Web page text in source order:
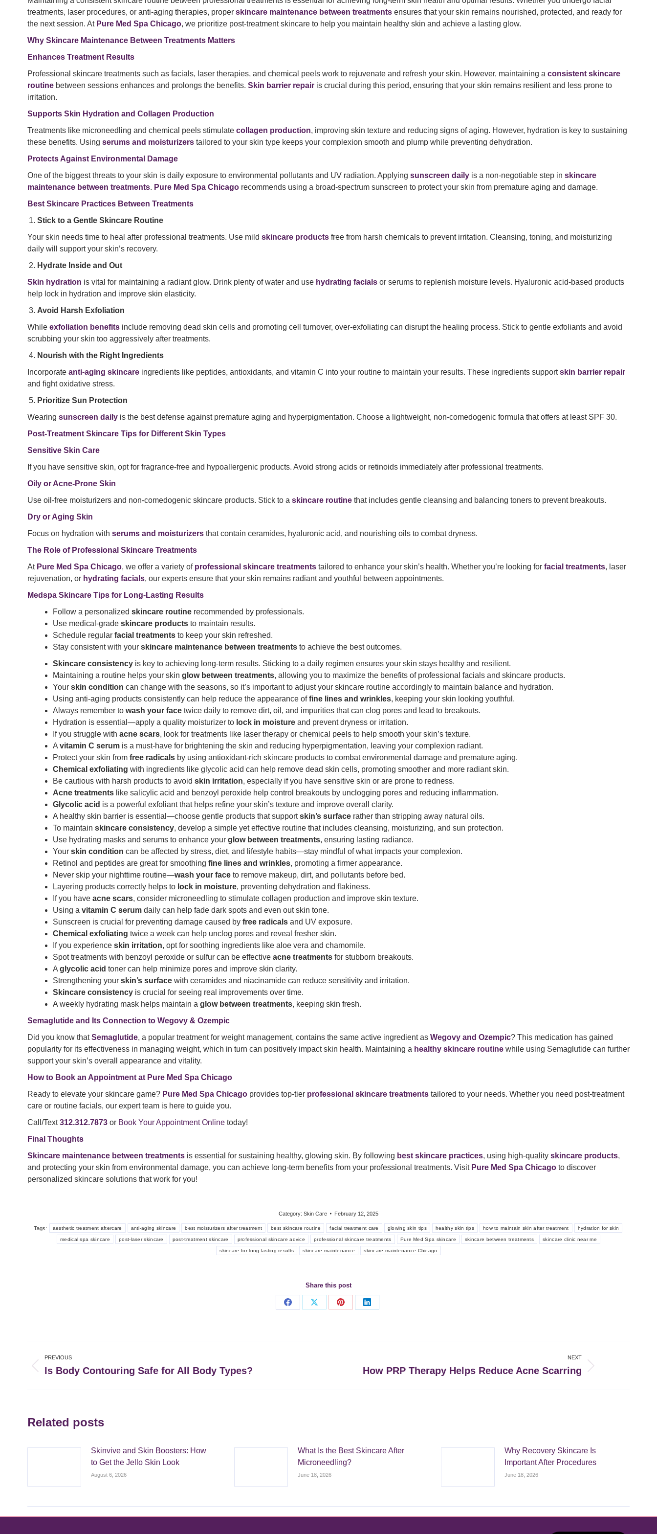
treatments, laser procedures, or anti-aging therapies, proper skincare maintenance between treatments ensures that your skin remains nourished, protected, and ready for
the next session. At Pure Med Spa Chicago, we prioritize post-treatment skincare to help you maintain healthy skin and achieve a lasting glow.
Why Skincare Maintenance Between Treatments Matters
Enhances Treatment Results
Professional skincare treatments such as facials, laser therapies, and chemical peels work to rejuvenate and refresh your skin. However, maintaining a consistent skincare
routine between sessions enhances and prolongs the benefits. Skin barrier repair is crucial during this period, ensuring that your skin remains resilient and less prone to
irritation.
Supports Skin Hydration and Collagen Production
Treatments like microneedling and chemical peels stimulate collagen production, improving skin texture and reducing signs of aging. However, hydration is key to sustaining
these benefits. Using serums and moisturizers tailored to your skin type keeps your complexion smooth and plump while preventing dehydration.
Protects Against Environmental Damage
One of the biggest threats to your skin is daily exposure to environmental pollutants and UV radiation. Applying sunscreen daily is a non-negotiable step in skincare
maintenance between treatments. Pure Med Spa Chicago recommends using a broad-spectrum sunscreen to protect your skin from premature aging and damage.
Best Skincare Practices Between Treatments
Stick to a Gentle Skincare Routine
Your skin needs time to heal after professional treatments. Use mild skincare products free from harsh chemicals to prevent irritation. Cleansing, toning, and moisturizing
daily will support your skin’s recovery.
Hydrate Inside and Out
Skin hydration is vital for maintaining a radiant glow. Drink plenty of water and use hydrating facials or serums to replenish moisture levels. Hyaluronic acid-based products
help lock in hydration and improve skin elasticity.
Avoid Harsh Exfoliation
While exfoliation benefits include removing dead skin cells and promoting cell turnover, over-exfoliating can disrupt the healing process. Stick to gentle exfoliants and avoid
scrubbing your skin too aggressively after treatments.
Nourish with the Right Ingredients
Incorporate anti-aging skincare ingredients like peptides, antioxidants, and vitamin C into your routine to maintain your results. These ingredients supportskin barrier repair
and fight oxidative stress.
Prioritize Sun Protection
Wearing sunscreen daily is the best defense against premature aging and hyperpigmentation. Choose a lightweight, non-comedogenic formula that offers at least SPF 30.
Post-Treatment Skincare Tips for Different Skin Types
Sensitive Skin Care
If you have sensitive skin, opt for fragrance-free and hypoallergenic products. Avoid strong acids or retinoids immediately after professional treatments.
Oily or Acne-Prone Skin
Use oil-free moisturizers and non-comedogenic skincare products. Stick to a skincare routine that includes gentle cleansing and balancing toners to prevent breakouts.
Dry or Aging Skin
Focus on hydration with serums and moisturizers that contain ceramides, hyaluronic acid, and nourishing oils to combat dryness.
The Role of Professional Skincare Treatments
At Pure Med Spa Chicago, we offer a variety of professional skincare treatments tailored to enhance your skin’s health. Whether you’re looking for facial treatments, laser
rejuvenation, or hydrating facials, our experts ensure that your skin remains radiant and youthful between appointments.
Medspa Skincare Tips for Long-Lasting Results
Follow a personalized skincare routine recommended by professionals.
Use medical-grade skincare products to maintain results.
Schedule regular facial treatments to keep your skin refreshed.
Stay consistent with your skincare maintenance between treatments to achieve the best outcomes.
Skincare consistency is key to achieving long-term results. Sticking to a daily regimen ensures your skin stays healthy and resilient.
Maintaining a routine helps your skin glow between treatments, allowing you to maximize the benefits of professional facials and skincare products.
Your skin condition can change with the seasons, so it’s important to adjust your skincare routine accordingly to maintain balance and hydration.
Using anti-aging products consistently can help reduce the appearance offine lines and wrinkles, keeping your skin looking youthful.
Always remember to wash your face twice daily to remove dirt, oil, and impurities that can clog pores and lead to breakouts.
Hydration is essential—apply a quality moisturizer to lock in moisture and prevent dryness or irritation.
If you struggle with acne scars, look for treatments like laser therapy or chemical peels to help smooth your skin’s texture.
A vitamin C serum is a must-have for brightening the skin and reducing hyperpigmentation, leaving your complexion radiant.
Protect your skin from free radicals by using antioxidant-rich skincare products to combat environmental damage and premature aging.
Chemical exfoliating with ingredients like glycolic acid can help remove dead skin cells, promoting smoother and more radiant skin.
Be cautious with harsh products to avoid skin irritation, especially if you have sensitive skin or are prone to redness.
Acne treatments like salicylic acid and benzoyl peroxide help control breakouts by unclogging pores and reducing inflammation.
Glycolic acid is a powerful exfoliant that helps refine your skin’s texture and improve overall clarity.
A healthy skin barrier is essential—choose gentle products that supportskin’s surface rather than stripping away natural oils.
To maintain skincare consistency, develop a simple yet effective routine that includes cleansing, moisturizing, and sun protection.
Use hydrating masks and serums to enhance your glow between treatments, ensuring lasting radiance.
Your skin condition can be affected by stress, diet, and lifestyle habits—stay mindful of what impacts your complexion.
Retinol and peptides are great for smoothing fine lines and wrinkles, promoting a firmer appearance.
Never skip your nighttime routine—wash your face to remove makeup, dirt, and pollutants before bed.
Layering products correctly helps to lock in moisture, preventing dehydration and flakiness.
If you have acne scars, consider microneedling to stimulate collagen production and improve skin texture.
Using a vitamin C serum daily can help fade dark spots and even out skin tone.
Sunscreen is crucial for preventing damage caused by free radicals and UV exposure.
Chemical exfoliating twice a week can help unclog pores and reveal fresher skin.
If you experience skin irritation, opt for soothing ingredients like aloe vera and chamomile.
Spot treatments with benzoyl peroxide or sulfur can be effective acne treatments for stubborn breakouts.
A glycolic acid toner can help minimize pores and improve skin clarity.
Strengthening your skin’s surface with ceramides and niacinamide can reduce sensitivity and irritation.
Skincare consistency is crucial for seeing real improvements over time.
A weekly hydrating mask helps maintain a glow between treatments, keeping skin fresh.
Semaglutide and Its Connection to Wegovy & Ozempic
Did you know thatSemaglutide, a popular treatment for weight management, contains the same active ingredient as Wegovy and Ozempic? This medication has gained
popularity for its effectiveness in managing weight, which in turn can positively impact skin health. Maintaining a healthy skincare routine while using Semaglutide can further
support your skin’s overall appearance and vitality.
How to Book an Appointment at Pure Med Spa Chicago
Ready to elevate your skincare game? Pure Med Spa Chicago provides top-tier professional skincare treatments tailored to your needs. Whether you need post-treatment
care or routine facials, our expert team is here to guide you.
Call/Text312.312.7873 or Book Your Appointment Online today!
Final Thoughts
Skincare maintenance between treatments is essential for sustaining healthy, glowing skin. By following best skincare practices, using high-quality skincare products,
and protecting your skin from environmental damage, you can achieve long-term benefits from your professional treatments. Visit Pure Med Spa Chicago to discover
personalized skincare solutions that work for you!
Category: Skin Care February 12, 2025
Tags: aesthetic treatment aftercare anti-aging skincare best moisturizers after treatment best skincare routine facial treatment care glowing skin tips healthy skin tips how to maintain skin after treatment hydration for skin
medical spa skincare post-laser skincare post-treatment skincare professional skincare advice professional skincare treatments Pure Med Spa skincare skincare between treatments skincare clinic near me
skincare for long-lasting results skincare maintenance skincare maintenance Chicago
Share this post
Share
Share
Share
Share
navigation
PREVIOUS
Previous
Is Body Contouring Safe for All Body Types?
NEXT
How PRP Therapy Helps Reduce Acne Scarring
Related posts
Skinvive and Skin Boosters: How
to Get the Jello Skin Look
August 6, 2026
What Is the Best Skincare After
Microneedling?
June 18, 2026
Why Recovery Skincare Is
Important After Procedures
June 18, 2026